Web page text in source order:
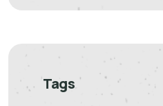
Tags